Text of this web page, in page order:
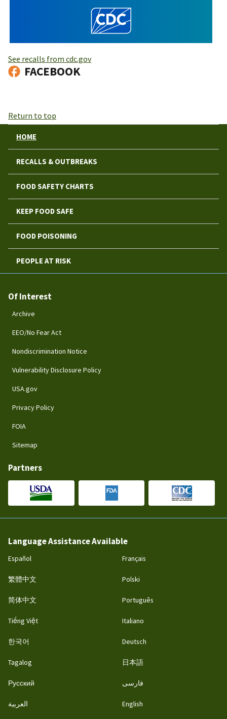
See recalls from cdc.gov
FACEBOOK
Return to top
HOME
RECALLS & OUTBREAKS
FOOD SAFETY CHARTS
KEEP FOOD SAFE
FOOD POISONING
PEOPLE AT RISK
Of Interest
Archive
EEO/No Fear Act
Nondiscrimination Notice
Vulnerability Disclosure Policy
USA.gov
Privacy Policy
FOIA
Sitemap
Partners
Language Assistance Available
Español
繁體中文
简体中文
Tiếng Việt
한국어
Tagalog
Русский
العربية
Français
Polski
Português
Italiano
Deutsch
日本語
فارسی
English